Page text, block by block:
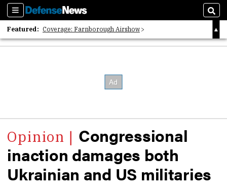
Sections
Featured: Coverage: Farnborough Airshow
2026 Strategic Architects List
Congressional
inaction damages both
Ukrainian and US militaries